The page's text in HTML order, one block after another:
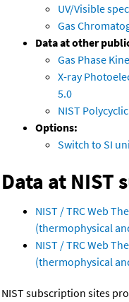
UV/Visible
Gas
Data at other
Gas Phase
X-ray
5.0
NIST
Options:
Switch to SI
Data at NIST
NIST / TRC Web
(thermophysical
NIST / TRC Web
(thermophysical
NIST subscription sites